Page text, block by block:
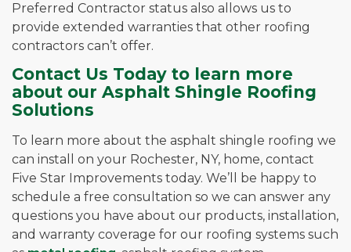
Preferred Contractor status also allows us to
provide extended warranties that other roofing
contractors can’t offer.
Contact Us Today to learn more
about our Asphalt Shingle Roofing
Solutions
To learn more about the asphalt shingle roofing we
can install on your Rochester, NY, home, contact
Five Star Improvements today. We’ll be happy to
schedule a free consultation so we can answer any
questions you have about our products, installation,
and warranty coverage for our roofing systems such